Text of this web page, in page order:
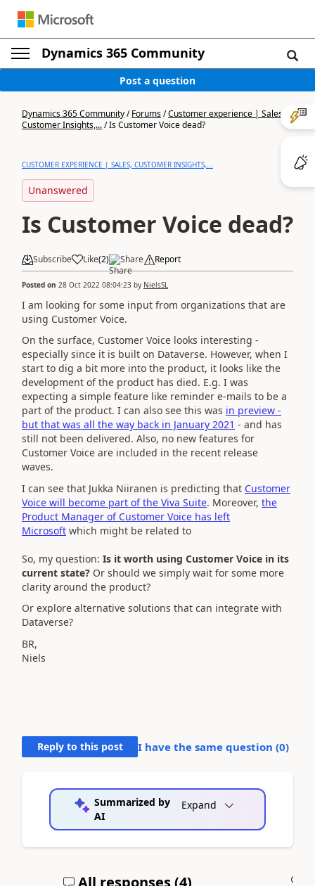
Dynamics 365 Community
Post a question
Dynamics 365 Community/Forums/Customer experience | Sales,
Customer Insights,.../Is Customer Voice dead?
CUSTOMER EXPERIENCE | SALES, CUSTOMER INSIGHTS,...
Unanswered
Is Customer Voice dead?
Subscribe Like(2) Share Report
Posted on 28 Oct 2022 08:04:23 by NielsSL
I am looking for some input from organizations that are
using Customer Voice.
On the surface, Customer Voice looks interesting -
especially since it is built on Dataverse. However, when I
start to dig a bit more into the product, it looks like the
development of the product has died. E.g. I was
expecting a simple feature like reminder e-mails to be a
part of the product. I can also see this was in preview -
but that was all the way back in January 2021 - and has
still not been delivered. Also, no new features for
Customer Voice are included in the recent release
waves.
I can see that Jukka Niiranen is predicting that Customer
Voice will become part of the Viva Suite. Moreover, the
Product Manager of Customer Voice has left
Microsoft which might be related to
So, my question: Is it worth using Customer Voice in its
current state? Or should we simply wait for some more
clarity around the product?
Or explore alternative solutions that can integrate with
Dataverse?
BR,
Niels
Reply to this post I have the same question (0)
Summarized by
AI
Expand
All responses (4)